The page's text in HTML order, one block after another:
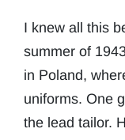
I knew all this
summer of
in Poland,
uniforms. One
the lead tailor.